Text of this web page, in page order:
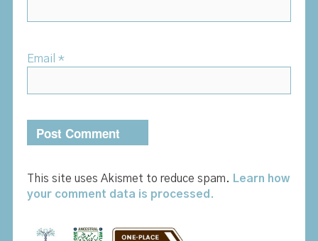
Email *
This site uses Akismet to reduce spam. Learn how
your comment data is processed.